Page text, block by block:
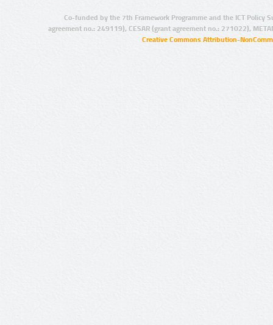
Co-funded by the 7th Framework Programme and the ICT Policy
agreement no.: 249119), CESAR (grant agreement no.: 271022),
Creative Commons Attribution-